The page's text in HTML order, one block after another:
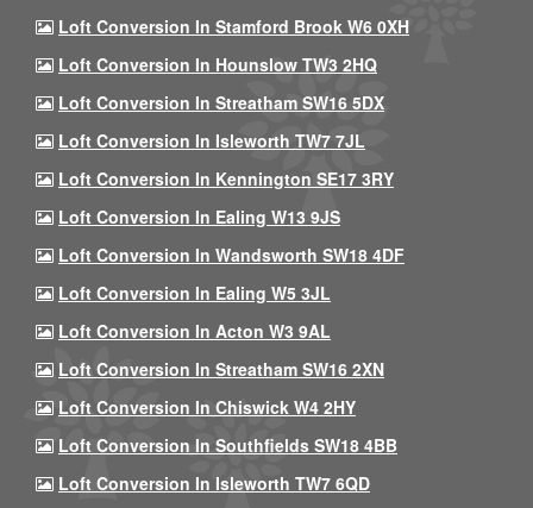
Loft Conversion In Stamford Brook W6 0XH
Loft Conversion In Hounslow TW3 2HQ
Loft Conversion In Streatham SW16 5DX
Loft Conversion In Isleworth TW7 7JL
Loft Conversion In Kennington SE17 3RY
Loft Conversion In Ealing W13 9JS
Loft Conversion In Wandsworth SW18 4DF
Loft Conversion In Ealing W5 3JL
Loft Conversion In Acton W3 9AL
Loft Conversion In Streatham SW16 2XN
Loft Conversion In Chiswick W4 2HY
Loft Conversion In Southfields SW18 4BB
Loft Conversion In Isleworth TW7 6QD